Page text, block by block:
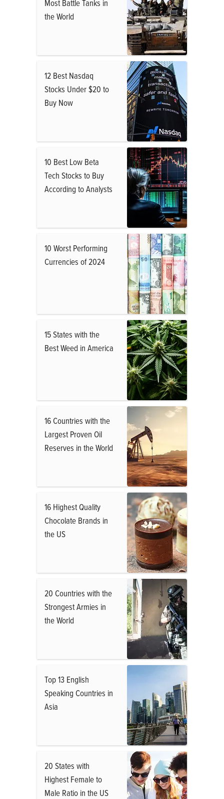
Most Battle Tanks in
the World
12 Best Nasdaq
Stocks Under $20 to
Buy Now
10 Best Low Beta
Tech Stocks to Buy
According to Analysts
10 Worst Performing
Currencies of 2024
15 States with the
Best Weed in America
16 Countries with the
Largest Proven Oil
Reserves in the World
16 Highest Quality
Chocolate Brands in
the US
20 Countries with the
Strongest Armies in
the World
Top 13 English
Speaking Countries in
Asia
20 States with
Highest Female to
Male Ratio in the US